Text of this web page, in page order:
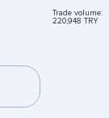
Trade volume:
220,948 TRY